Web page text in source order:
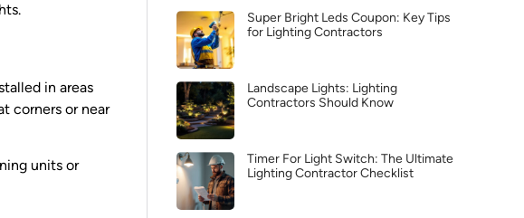
in areas
corners or near
units or
Super Bright Leds Coupon: Key Tips
for Lighting Contractors
Landscape Lights: Lighting
Contractors Should Know
Timer For Light Switch: The Ultimate
Lighting Contractor Checklist